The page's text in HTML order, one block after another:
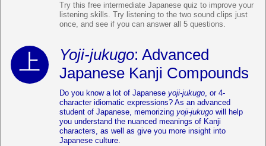
Try this free intermediate Japanese quiz to improve your
listening skills. Try listening to the two sound clips just
once, and see if you can answer all 5 questions.
Yoji-jukugo: Advanced
Japanese Kanji Compounds
Do you know a lot of Japanese yoji-jukugo, or 4-
character idiomatic expressions? As an advanced
student of Japanese, memorizing yoji-jukugo will help
you understand the nuanced meanings of Kanji
characters, as well as give you more insight into
Japanese culture.